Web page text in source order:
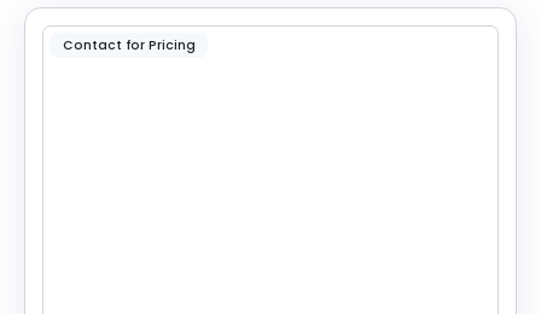
Contact for Pricing